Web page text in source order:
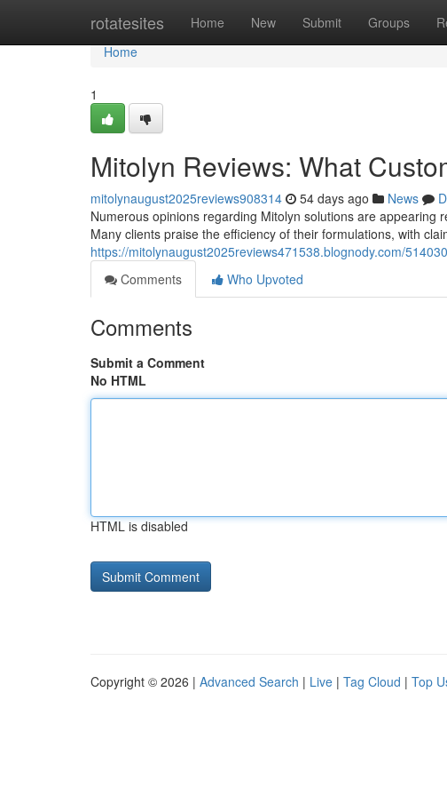
rotatesites Home New Submit Groups
Home
Home
1
Mitolyn Reviews: What
mitolynaugust2025reviews908314 54 days ago News
Numerous opinions regarding Mitolyn solutions are appearing
Many clients praise the efficiency of their formulations, with
https://mitolynaugust2025reviews471538.blognody.com/
Comments
Who Upvoted
Comments
Submit a Comment
No HTML
HTML is disabled
Copyright © 2026 | Advanced Search | Live | Tag Cloud | Top